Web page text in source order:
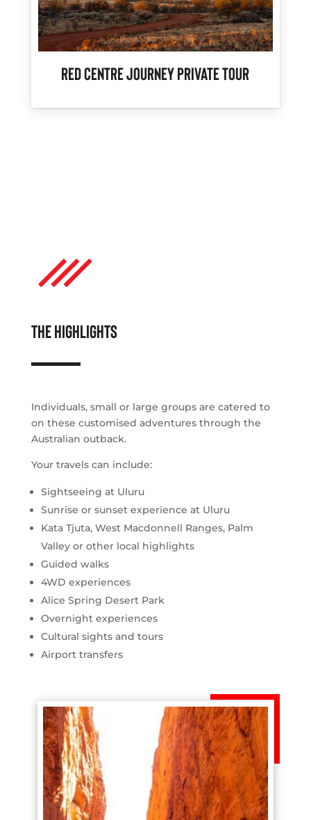
Red Centre Journey Private Tour
THE HIGHLIGHTS
Individuals, small or large groups are catered to
on these customised adventures through the
Australian outback.
Your travels can include:
Sightseeing at Uluru
Sunrise or sunset experience at Uluru
Kata Tjuta, West Macdonnell Ranges, Palm
Valley or other local highlights
Guided walks
4WD experiences
Alice Spring Desert Park
Overnight experiences
Cultural sights and tours
Airport transfers